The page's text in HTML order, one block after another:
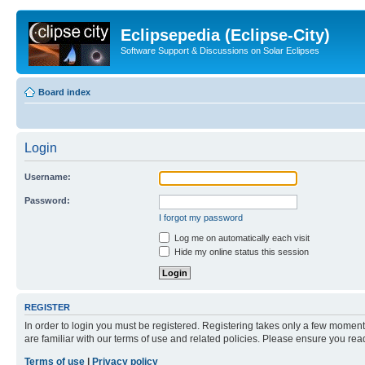
Eclipsepedia (Eclipse-City)
Software Support & Discussions on Solar Eclipses
Board index
Login
Username:
Password:
I forgot my password
Log me on automatically each visit
Hide my online status this session
REGISTER
In order to login you must be registered. Registering takes only a few
are familiar with our terms of use and related policies. Please ensure you
Terms of use
Privacy policy